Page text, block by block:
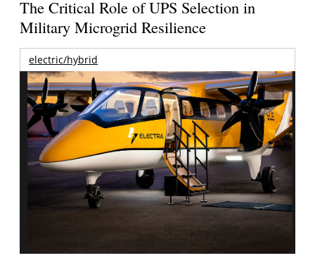
The Critical Role of UPS Selection in
Military Microgrid Resilience
electric/hybrid